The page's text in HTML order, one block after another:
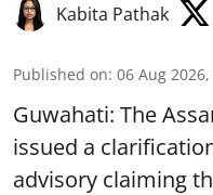
Kabita Pathak
Published on: 06 Aug
Guwahati: The
issued a
advisory claiming